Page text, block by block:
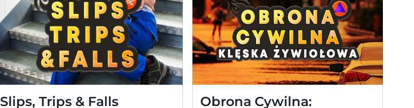
Slips, Trips & Falls
Obrona Cywilna: